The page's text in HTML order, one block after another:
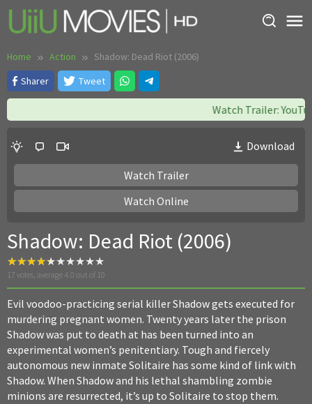
Skip
Home Action
Shadow: Dead Riot (2006)
Sharer
Tweet
Watch Trailer:
Download
Watch Trailer
Watch Online
Shadow: Dead Riot (2006)
17 votes, average 4.0 out of 10
Evil voodoo-practicing serial killer Shadow gets executed for
murdering pregnant women. Twenty years later the prison
Shadow was put to death at has been turned into an
experimental women’s penitentiary. Tough and fiercely
autonomous new inmate Solitaire has some kind of link with
Shadow. When Shadow and his lethal shambling zombie
minions are resurrected, it’s up to Solitaire to stop them.